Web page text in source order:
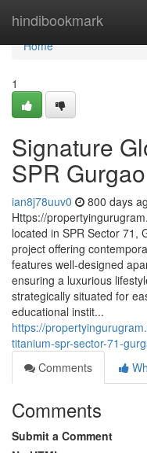
hindibookmark
Home
Home
1
Signature
SPR
ian8j78uuv0 800 days
Https://
located in SPR Sector 71,
project offering
features well-designed
ensuring a luxurious
strategically situated for
educational instit...
https://
titanium-spr-sector-71-
Comments
Comments
Submit a Comment